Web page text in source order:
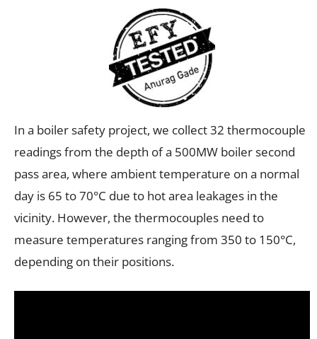
In a boiler safety project, we collect 32 thermocouple
readings from the depth of a 500MW boiler second
pass area, where ambient temperature on a normal
day is 65 to 70°C due to hot area leakages in the
vicinity. However, the thermocouples need to
measure temperatures ranging from 350 to 150°C,
depending on their positions.